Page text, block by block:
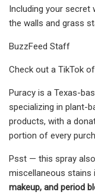
Including your secret
the walls and grass
BuzzFeed Staff
Check out a TikTok
Puracy is a Texas-
specializing in plant-
products, with a
portion of every
Psst — this spray
miscellaneous stains
makeup, and period